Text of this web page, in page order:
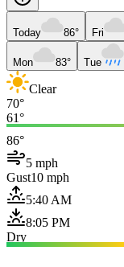
Today 86° Fri
Mon 83° Tue
Clear
70°
61°
86°
5 mph
Gust10 mph
5:40 AM
8:05 PM
Dry